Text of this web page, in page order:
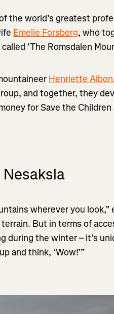
the world’s greatest
Emelie Forsberg, who
‘The Romsdalen
Henriette Albon
and together, they
for Save the
wherever you
But in terms of
during the winter – it’s
and think, ‘Wow!’”